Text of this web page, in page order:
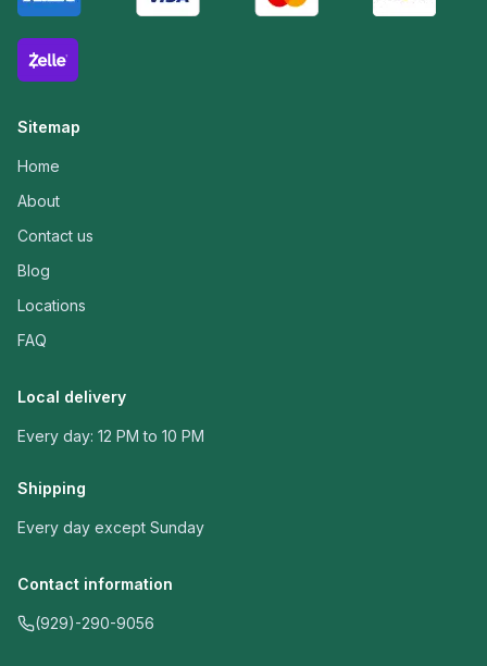
Sitemap
Home
About
Contact us
Blog
Locations
FAQ
Local delivery
Every day: 12 PM to 10 PM
Shipping
Every day except Sunday
Contact information
(929)-290-9056